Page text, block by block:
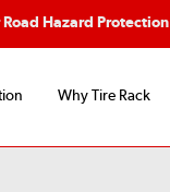
Road Hazard Protection
Why Tire Rack